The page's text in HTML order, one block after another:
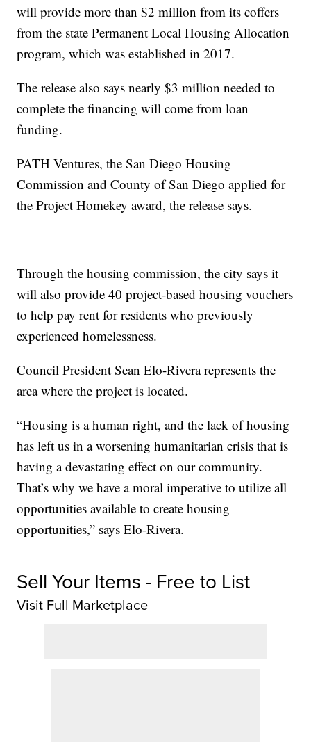
will provide more than $2 million from its coffers
from the state Permanent Local Housing Allocation
program, which was established in 2017.
The release also says nearly $3 million needed to
complete the financing will come from loan
funding.
PATH Ventures, the San Diego Housing
Commission and County of San Diego applied for
the Project Homekey award, the release says.
Through the housing commission, the city says it
will also provide 40 project-based housing vouchers
to help pay rent for residents who previously
experienced homelessness.
Council President Sean Elo-Rivera represents the
area where the project is located.
“Housing is a human right, and the lack of housing
has left us in a worsening humanitarian crisis that is
having a devastating effect on our community.
That’s why we have a moral imperative to utilize all
opportunities available to create housing
opportunities,” says Elo-Rivera.
Sell Your Items - Free to List
Visit Full Marketplace